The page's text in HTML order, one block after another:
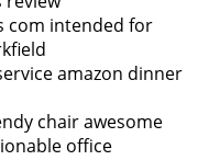
com intended for
amazon dinner
chair awesome
office